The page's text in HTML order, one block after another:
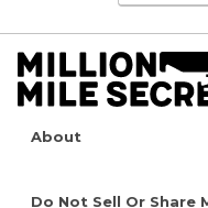
About
Do Not Sell Or Share